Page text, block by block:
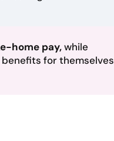
home pay,while
for themselves